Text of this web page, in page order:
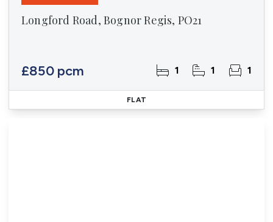
Longford Road, Bognor Regis, PO21
£850 pcm 1 1 1
FLAT